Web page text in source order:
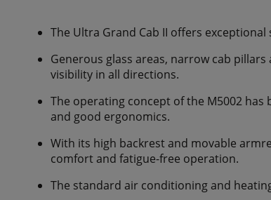
The Ultra Grand Cab II offers
Generous glass areas, narrow cab
visibility in all directions.
The operating concept of the M5002
and good ergonomics.
With its high backrest and movable
comfort and fatigue-free operation.
The standard air conditioning and